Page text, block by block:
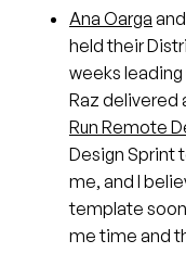
Ana Oarga and
held their
weeks leading
Raz delivered
Run Remote
Design Sprint
me, and I
template
me time and